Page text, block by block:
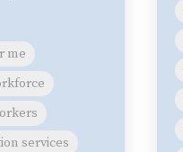
me
services